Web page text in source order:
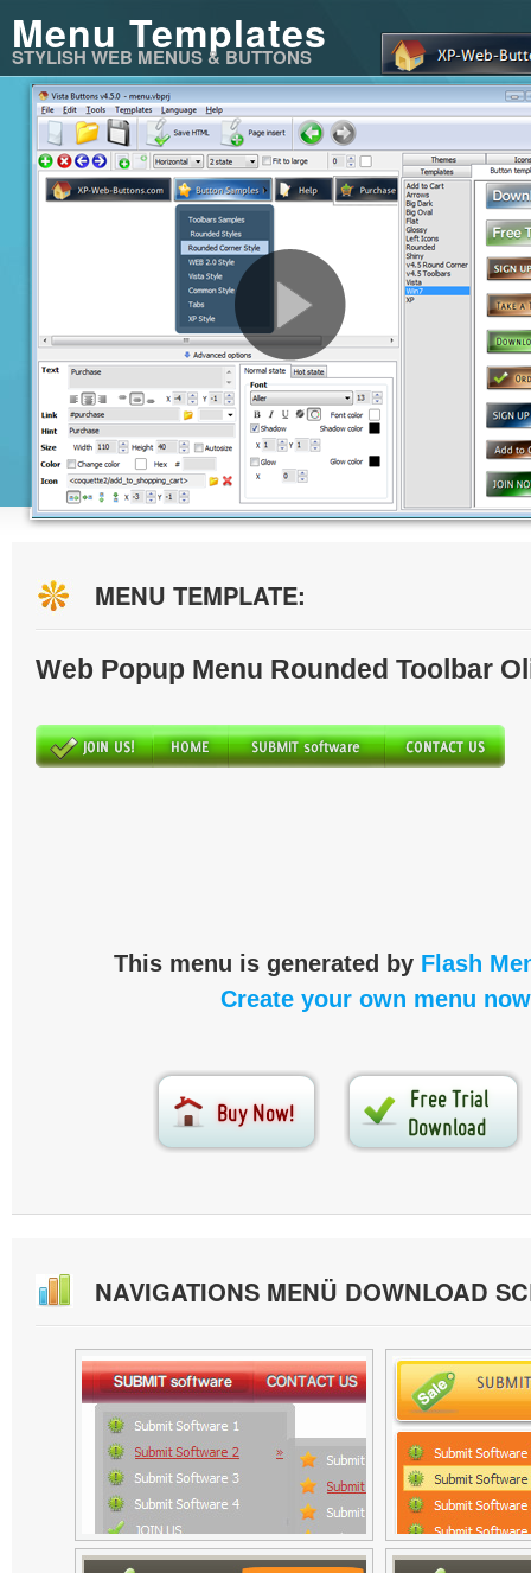
Menu Templates
STYLISH WEB MENUS & BUTTONS
MENU TEMPLATE:
Web Popup Menu Rounded Toolbar
This menu is generated by Flash
Create your own menu
NAVIGATIONS MENÜ DOWNLOAD